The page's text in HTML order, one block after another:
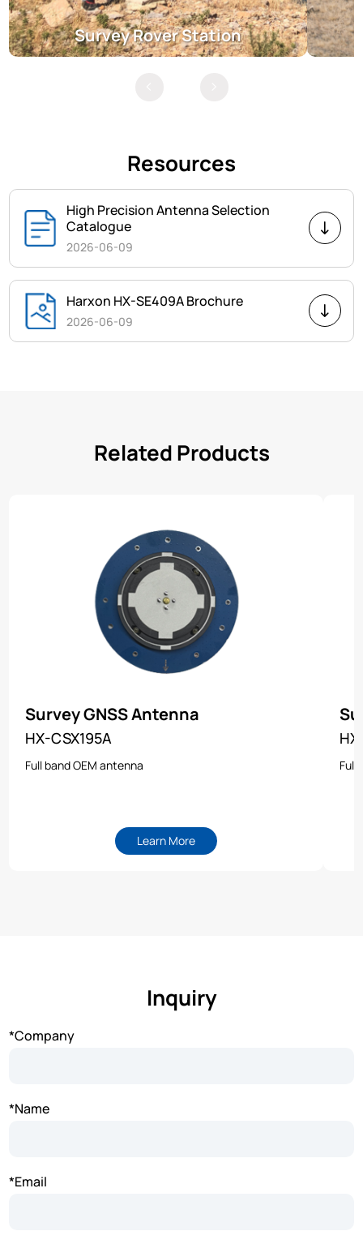
Survey Rover Station
Resources
High Precision Antenna Selection
Catalogue
2026-06-09
Harxon HX-SE409A Brochure
2026-06-09
Related Products
Survey GNSS Antenna
HX-CSX195A
Full band OEM antenna
Learn More
Full
Inquiry
*Company
*Name
*Email